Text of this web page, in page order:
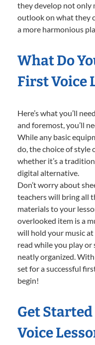
they develop not only
outlook on what they
a more harmonious
What Do
First Voice
Here’s what you’ll
and foremost, you’ll
While any basic
do, the choice of
whether it’s a
digital alternative.
Don’t worry about
teachers will bring all
materials to your
overlooked item is a
will hold your music at
read while you play or
neatly organized.
set for a successful
begin!
Get
Voice